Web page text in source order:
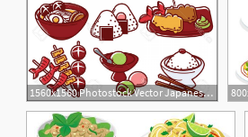
1560x1560 Photostock Vector Japanese Food Dishes Vector Icons For Japan